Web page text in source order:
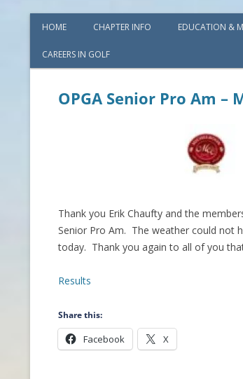
HOME CHAPTER INFO
AWARDS
EDUCATION &
CAREERS IN GOLF
OPGA Senior Pro Am –
Thank you Erik Chaufty and the
Senior Pro Am. The weather could not
today. Thank you again to all of you
Results
Share this:
Facebook X